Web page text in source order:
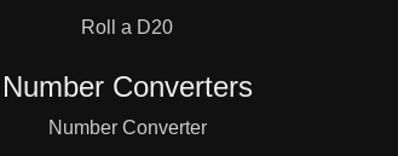
Roll a D20
Number Converters
Number Converter